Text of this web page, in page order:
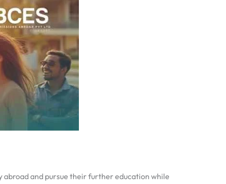
abroad and pursue their further education while